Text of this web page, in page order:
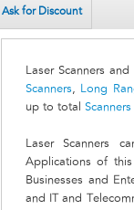
Ask for Discount
Laser Scanners and
Scanners,
Long
up to total Scanners
Laser Scanners
Applications of
Businesses and
and IT and